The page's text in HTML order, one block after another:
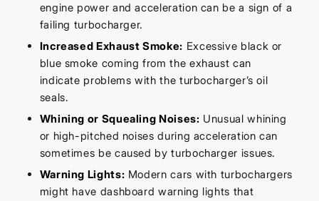
engine power and acceleration can be a sign of a
failing turbocharger.
Increased Exhaust Smoke: Excessive black or
blue smoke coming from the exhaust can
indicate problems with the turbocharger’s oil
seals.
Whining or Squealing Noises: Unusual whining
or high-pitched noises during acceleration can
sometimes be caused by turbocharger issues.
Warning Lights: Modern cars with turbochargers
might have dashboard warning lights that